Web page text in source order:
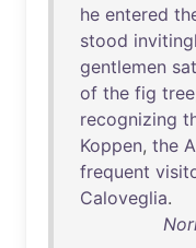
he entered
stood
gentlemen sat
of the fig tree
recognizing
Koppen, the
frequent
Caloveglia.